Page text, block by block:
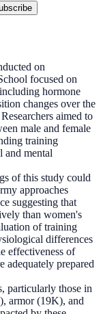
on
focused on
hormone
changes over the
aimed to
male and female
training
and mental
of this study could
approaches
suggesting that
than women's
of training
differences
effectiveness of
adequately prepared
particularly those in
armor (19K), and